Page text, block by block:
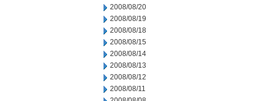
2008/08/20
2008/08/19
2008/08/18
2008/08/15
2008/08/14
2008/08/13
2008/08/12
2008/08/11